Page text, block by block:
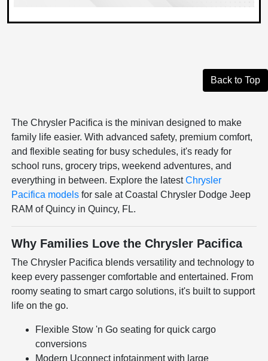
Back to Top
The Chrysler Pacifica is the minivan designed to make
family life easier. With advanced safety, premium comfort,
and flexible seating for busy schedules, it's ready for
school runs, grocery trips, weekend adventures, and
everything in between. Explore the latestChrysler
Pacifica models for sale at Coastal Chrysler Dodge Jeep
RAM of Quincy in Quincy, FL.
Why Families Love the Chrysler Pacifica
The Chrysler Pacifica blends versatility and technology to
keep every passenger comfortable and entertained. From
roomy seating to smart cargo solutions, it's built to support
life on the go.
Flexible Stow 'n Go seating for quick cargo
conversions
Modern Uconnect infotainment with large